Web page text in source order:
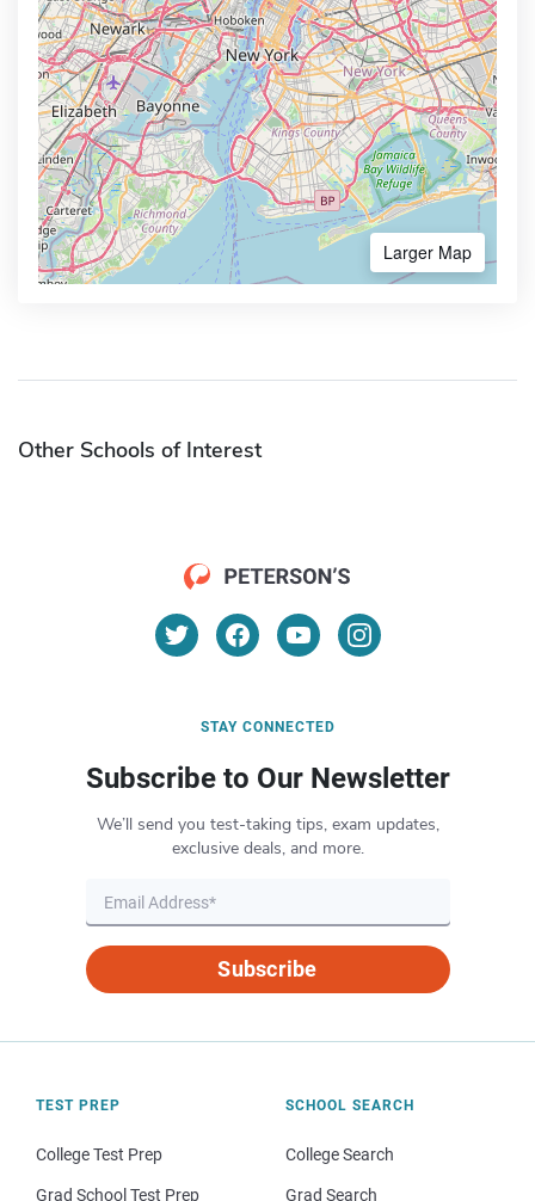
Larger Map
Other Schools of Interest
STAY CONNECTED
Subscribe to Our Newsletter
We’ll send you test-taking tips, exam updates,
exclusive deals, and more.
Subscribe
TEST PREP
College Test Prep
Grad School Test Prep
SCHOOL SEARCH
College Search
Grad Search